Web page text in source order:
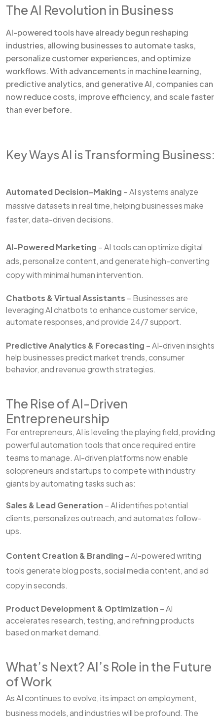
The AI Revolution in Business
AI-powered tools have already begun reshaping
industries, allowing businesses to automate tasks,
personalize customer experiences, and optimize
workflows. With advancements in machine learning,
predictive analytics, and generative AI, companies can
now reduce costs, improve efficiency, and scale faster
than ever before.
Key Ways AI is Transforming Business:
Automated Decision-Making – AI systems analyze
massive datasets in real time, helping businesses make
faster, data-driven decisions.
AI-Powered Marketing – AI tools can optimize digital
ads, personalize content, and generate high-converting
copy with minimal human intervention.
Chatbots & Virtual Assistants – Businesses are
leveraging AI chatbots to enhance customer service,
automate responses, and provide 24/7 support.
Predictive Analytics & Forecasting – AI-driven insights
help businesses predict market trends, consumer
behavior, and revenue growth strategies.
The Rise of AI-Driven
Entrepreneurship
For entrepreneurs, AI is leveling the playing field, providing
powerful automation tools that once required entire
teams to manage. AI-driven platforms now enable
solopreneurs and startups to compete with industry
giants by automating tasks such as:
Sales & Lead Generation – AI identifies potential
clients, personalizes outreach, and automates follow-
ups.
Content Creation & Branding – AI-powered writing
tools generate blog posts, social media content, and ad
copy in seconds.
Product Development & Optimization – AI
accelerates research, testing, and refining products
based on market demand.
What’s Next? AI’s Role in the Future
of Work
As AI continues to evolve, its impact on employment,
business models, and industries will be profound. The